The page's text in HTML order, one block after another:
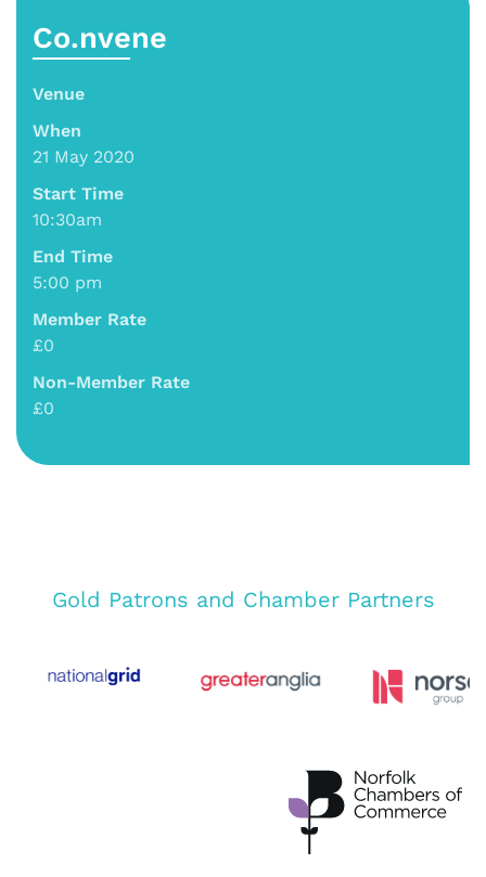
Co.nvene
Venue
When
21 May 2020
Start Time
10:30am
End Time
5:00 pm
Member Rate
£0
Non-Member Rate
£0
Gold Patrons and Chamber Partners